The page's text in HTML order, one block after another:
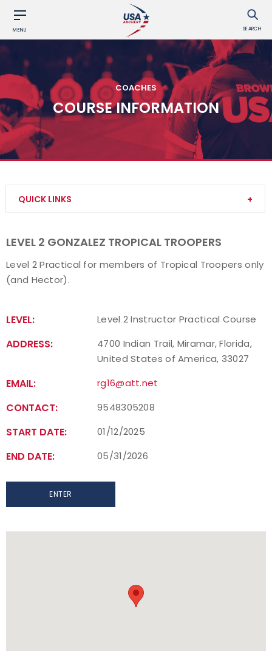
MENU SEARCH
COACHES
COURSE INFORMATION
QUICK LINKS
Find a USA Archery Course
Background Screening
Coaching Certification Renewal
Coaching Opportunities
Hosting Practical Courses
LEVEL 2 GONZALEZ TROPICAL TROOPERS
Level 2 Practical for members of Tropical Troopers only
(and Hector).
LEVEL: Level 2 Instructor Practical Course
ADDRESS:
4700 Indian Trail, Miramar, Florida,
United States of America, 33027
EMAIL: rg16@att.net
CONTACT: 9548305208
START DATE: 01/12/2025
END DATE: 05/31/2026
ENTER